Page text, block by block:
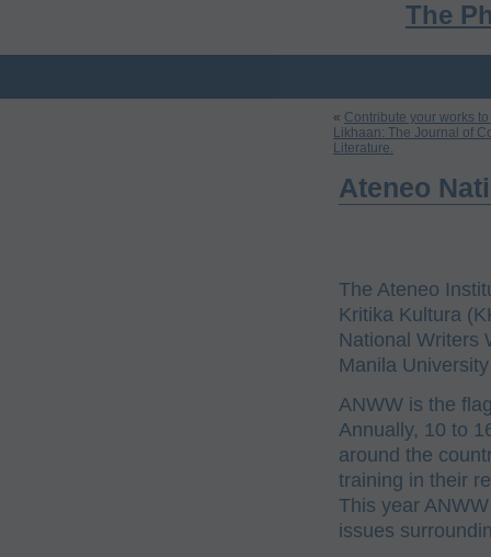
The
« Contribute your works
Likhaan: The Journal of
Literature.
Ateneo
The Ateneo
Kritika Kultura
National Writers
Manila
ANWW is the
Annually, 10 to
around the
training in their
This year
issues